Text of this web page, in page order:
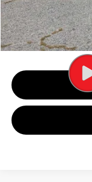
Final Price: